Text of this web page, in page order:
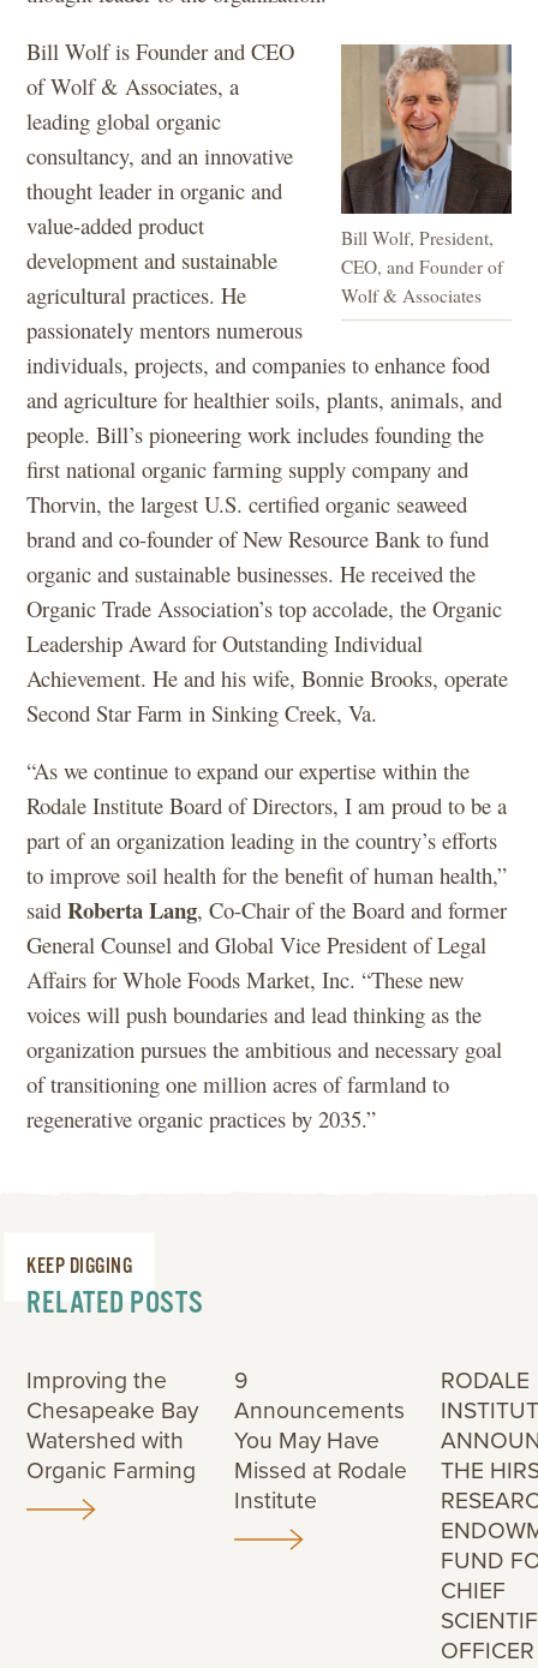
Bill Wolf, President,
CEO, and Founder of
Wolf & Associates
Bill Wolf is Founder and CEO
of Wolf & Associates, a
leading global organic
consultancy, and an innovative
thought leader in organic and
value-added product
development and sustainable
agricultural practices. He
passionately mentors numerous
individuals, projects, and companies to enhance food
and agriculture for healthier soils, plants, animals, and
people. Bill’s pioneering work includes founding the
first national organic farming supply company and
Thorvin, the largest U.S. certified organic seaweed
brand and co-founder of New Resource Bank to fund
organic and sustainable businesses. He received the
Organic Trade Association’s top accolade, the Organic
Leadership Award for Outstanding Individual
Achievement. He and his wife, Bonnie Brooks, operate
Second Star Farm in Sinking Creek, Va.
“As we continue to expand our expertise within the
Rodale Institute Board of Directors, I am proud to be a
part of an organization leading in the country’s efforts
to improve soil health for the benefit of human health,”
saidRoberta Lang, Co-Chair of the Board and former
General Counsel and Global Vice President of Legal
Affairs for Whole Foods Market, Inc. “These new
voices will push boundaries and lead thinking as the
organization pursues the ambitious and necessary goal
of transitioning one million acres of farmland to
regenerative organic practices by 2035.”
KEEP DIGGING
RELATED POSTS
Improving the
Chesapeake Bay
Watershed with
Organic Farming
9
Announcements
You May Have
Missed at Rodale
Institute
RODALE
THE
FUND
CHIEF
OFFICER